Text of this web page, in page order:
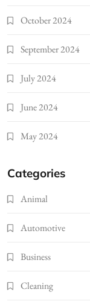
October 2024
September 2024
July 2024
June 2024
May 2024
Categories
Animal
Automotive
Business
Cleaning